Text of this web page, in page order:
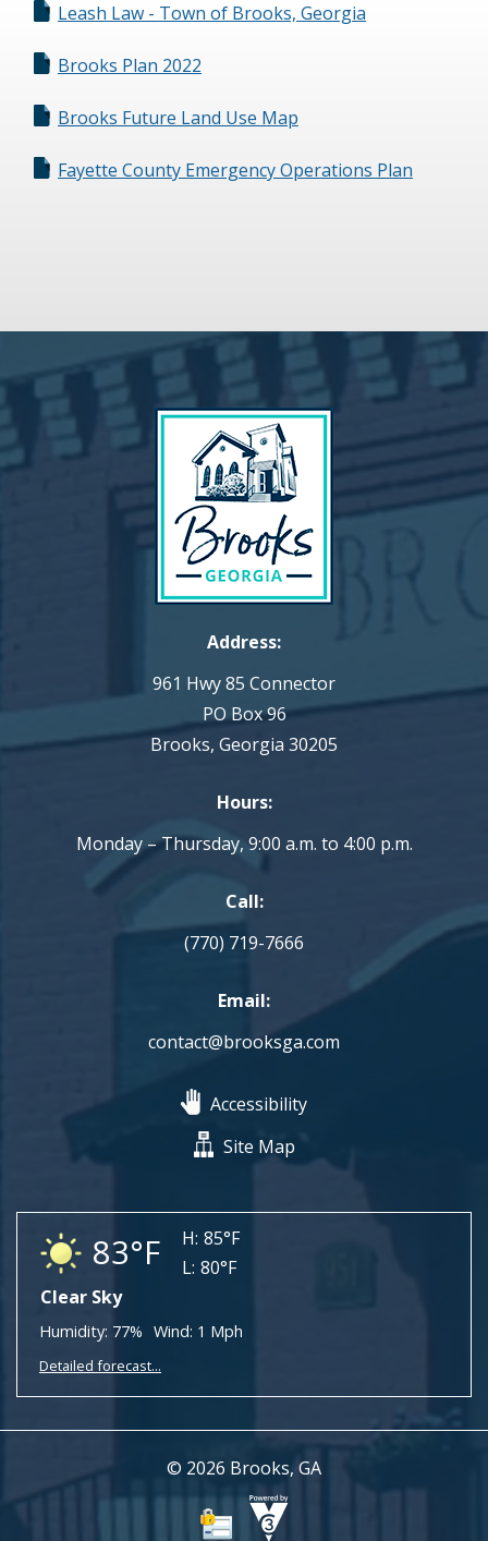
Leash Law - Town of Brooks, Georgia
Brooks Plan 2022
Brooks Future Land Use Map
Fayette County Emergency Operations Plan
Address:
961 Hwy 85 Connector
PO Box 96
Brooks, Georgia 30205
Hours:
Monday – Thursday, 9:00 a.m. to 4:00 p.m.
Call:
(770) 719-7666
Email:
contact@brooksga.com
Accessibility
Site Map
83°F H: 85°F
L: 80°F
Clear Sky
Humidity: 77% Wind: 1 Mph
Detailed forecast...
© 2026 Brooks, GA